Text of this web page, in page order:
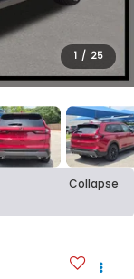
1 / 25
Collapse